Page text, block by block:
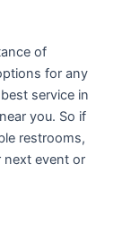
of
for any
service in
you. So if
restrooms,
next event or